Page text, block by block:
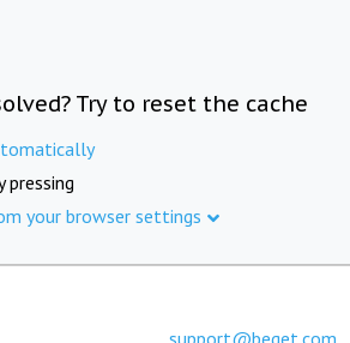
Try to reset the cache
pressing
your browser settings
support@beget.com